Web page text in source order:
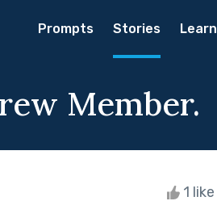
Prompts Stories Learn
Member.
1 like